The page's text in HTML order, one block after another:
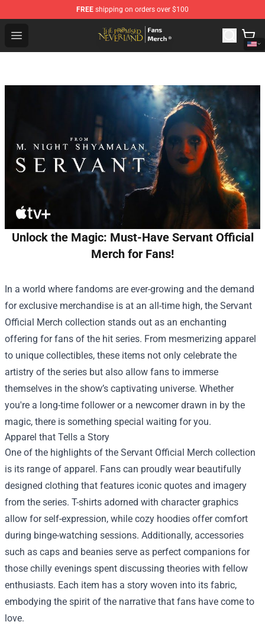
FREE shipping on orders over $100
Open menu
The Promised Neverland Store - Official The Promised
Unlock the Magic: Must-Have Servant Official
Merch for Fans!
In a world where fandoms are ever-growing and the demand
for exclusive merchandise is at an all-time high, the Servant
Official Merch collection stands out as an enchanting
offering for fans of the hit series. From mesmerizing apparel
to unique collectibles, these items not only celebrate the
artistry of the series but also allow fans to immerse
themselves in the show’s captivating universe. Whether
you're a long-time follower or a newcomer drawn in by the
magic, there is something special waiting for you.
Apparel that Tells a Story
One of the highlights of the Servant Official Merch collection
is its range of apparel. Fans can proudly wear beautifully
designed clothing that features iconic quotes and imagery
from the series. T-shirts adorned with character graphics
allow for self-expression, while cozy hoodies offer comfort
during binge-watching sessions. Additionally, accessories
such as caps and beanies serve as perfect companions for
those chilly evenings spent discussing theories with fellow
enthusiasts. Each item has a story woven into its fabric,
embodying the spirit of the narrative that fans have come to
love.